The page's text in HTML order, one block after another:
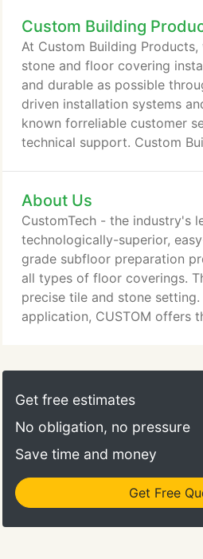
Custom Building
At Custom Building
stone and floor covering
and durable as possible
driven installation systems
known forreliable customer
technical support. Custom
installation materials for your
how to use them correctly.
our building products? Our
installation, our tile and
maintenance as well as our
products, are especially
variations in job conditions
About Us
CustomTech - the industry's
technologically-superior,
grade subfloor preparation
all types of floor coverings.
precise tile and stone
application, CUSTOM offers
grout with dependable
Look for tile grout with rock-
Custom.
Get free estimates
No obligation, no pressure
Save time and money
Get Free